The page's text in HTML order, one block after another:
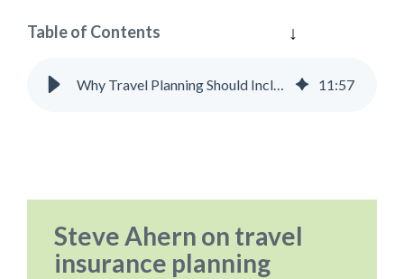
Table of Contents
Why Travel Planning Should Include Insurance Planning 11:57
Steve Ahern on travel
insurance planning